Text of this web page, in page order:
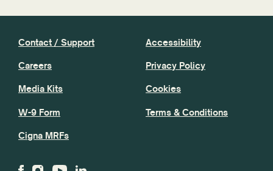
Contact / Support
Careers
Media Kits
W-9 Form
Cigna MRFs
Accessibility
Privacy Policy
Cookies
Terms & Conditions